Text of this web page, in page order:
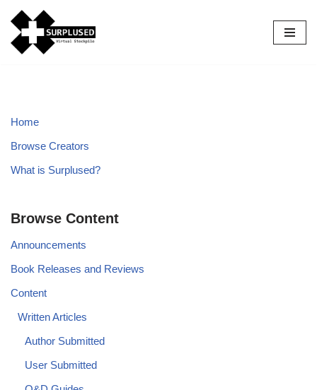
Skip
to
Home
Browse Creators
What is Surplused?
Browse Content
Announcements
Book Releases and Reviews
Content
Written Articles
Author Submitted
User Submitted